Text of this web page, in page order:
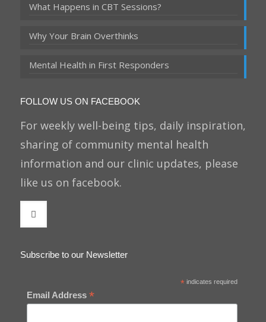
What Happens in CBT Sessions?
Why Your Brain Overthinks
Mental Health in First Responders
FOLLOW US ON FACEBOOK
For weekly well-being tips, daily inspiration,
sharing of community mental health
information and our clinic updates, please
like us on facebook.
Subscribe to our Newsletter
*indicates required
Email Address *